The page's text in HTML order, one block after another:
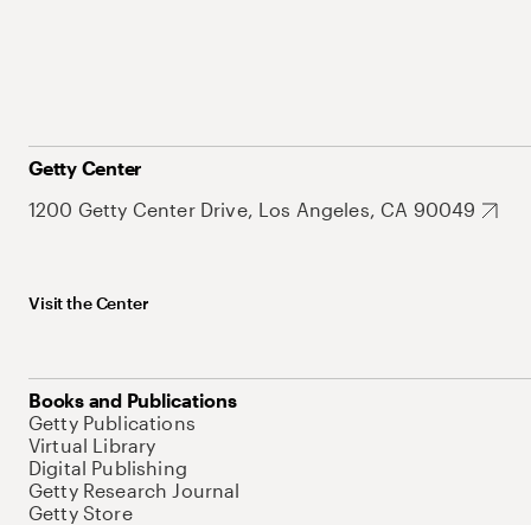
Getty Center
1200 Getty Center Drive, Los Angeles, CA 90049
Visit the Center
Books and Publications
Getty Publications
Virtual Library
Digital Publishing
Getty Research Journal
Getty Store